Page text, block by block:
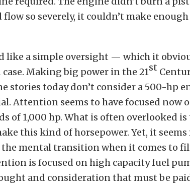
so severely, it couldn’t make
like a simple oversight — which it
Making big power in the 21st
stories today don’t consider a 500-hp
Attention seems to have focused now
of 1,000 hp. What is often overlooked
this kind of horsepower. Yet, it
the mental transition when it comes to
is focused on high capacity fuel
and consideration that must be